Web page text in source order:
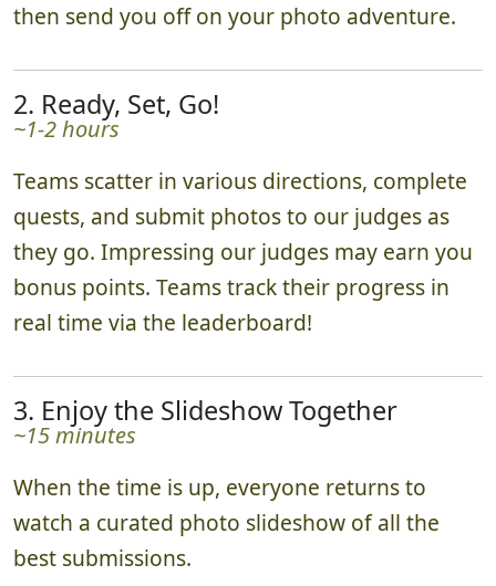
then send you off on your photo adventure.
2. Ready, Set, Go!
~1-2 hours
Teams scatter in various directions, complete
quests, and submit photos to our judges as
they go. Impressing our judges may earn you
bonus points. Teams track their progress in
real time via the leaderboard!
3. Enjoy the Slideshow Together
~15 minutes
When the time is up, everyone returns to
watch a curated photo slideshow of all the
best submissions.